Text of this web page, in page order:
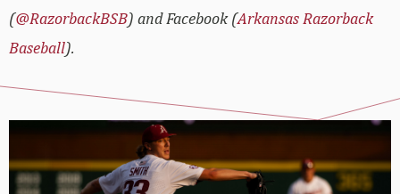
(@RazorbackBSB) and Facebook (Arkansas Razorback
Baseball).